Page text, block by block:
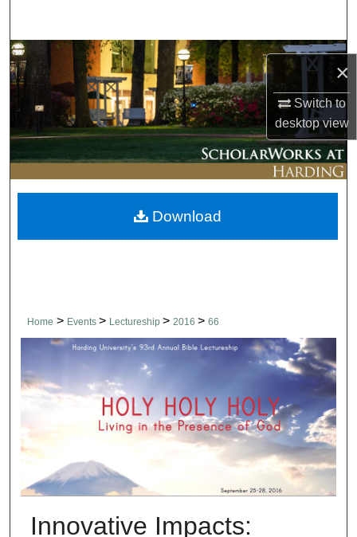
×
Switch to
desktopview
Browse Collections
My Account
About
Digital Commons Network™
Home > Events > Lectureship > 2016 > 66
Innovative Impacts:
Download